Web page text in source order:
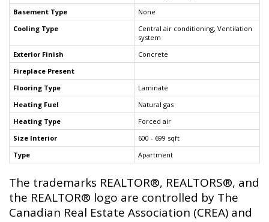
Basement Type
None
Cooling Type
Central air conditioning, Ventilation
system
Exterior Finish
Concrete
Fireplace Present
Flooring Type
Laminate
Heating Fuel
Natural gas
Heating Type
Forced air
Size Interior
600 - 699 sqft
Type
Apartment
The trademarks REALTOR®, REALTORS®, and
the REALTOR® logo are controlled by The
Canadian Real Estate Association (CREA) and